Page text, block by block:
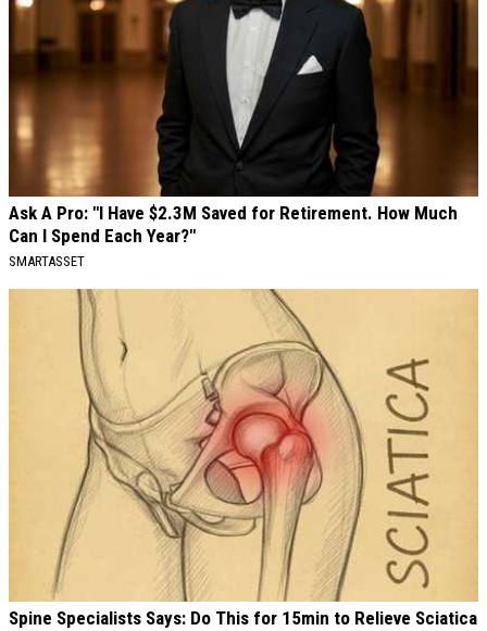
Ask A Pro: "I Have $2.3M Saved for Retirement. How Much
Can I Spend Each Year?"
SMARTASSET
Spine Specialists Says: Do This for 15min to Relieve Sciatica